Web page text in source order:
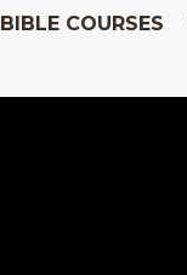
BIBLE COURSES